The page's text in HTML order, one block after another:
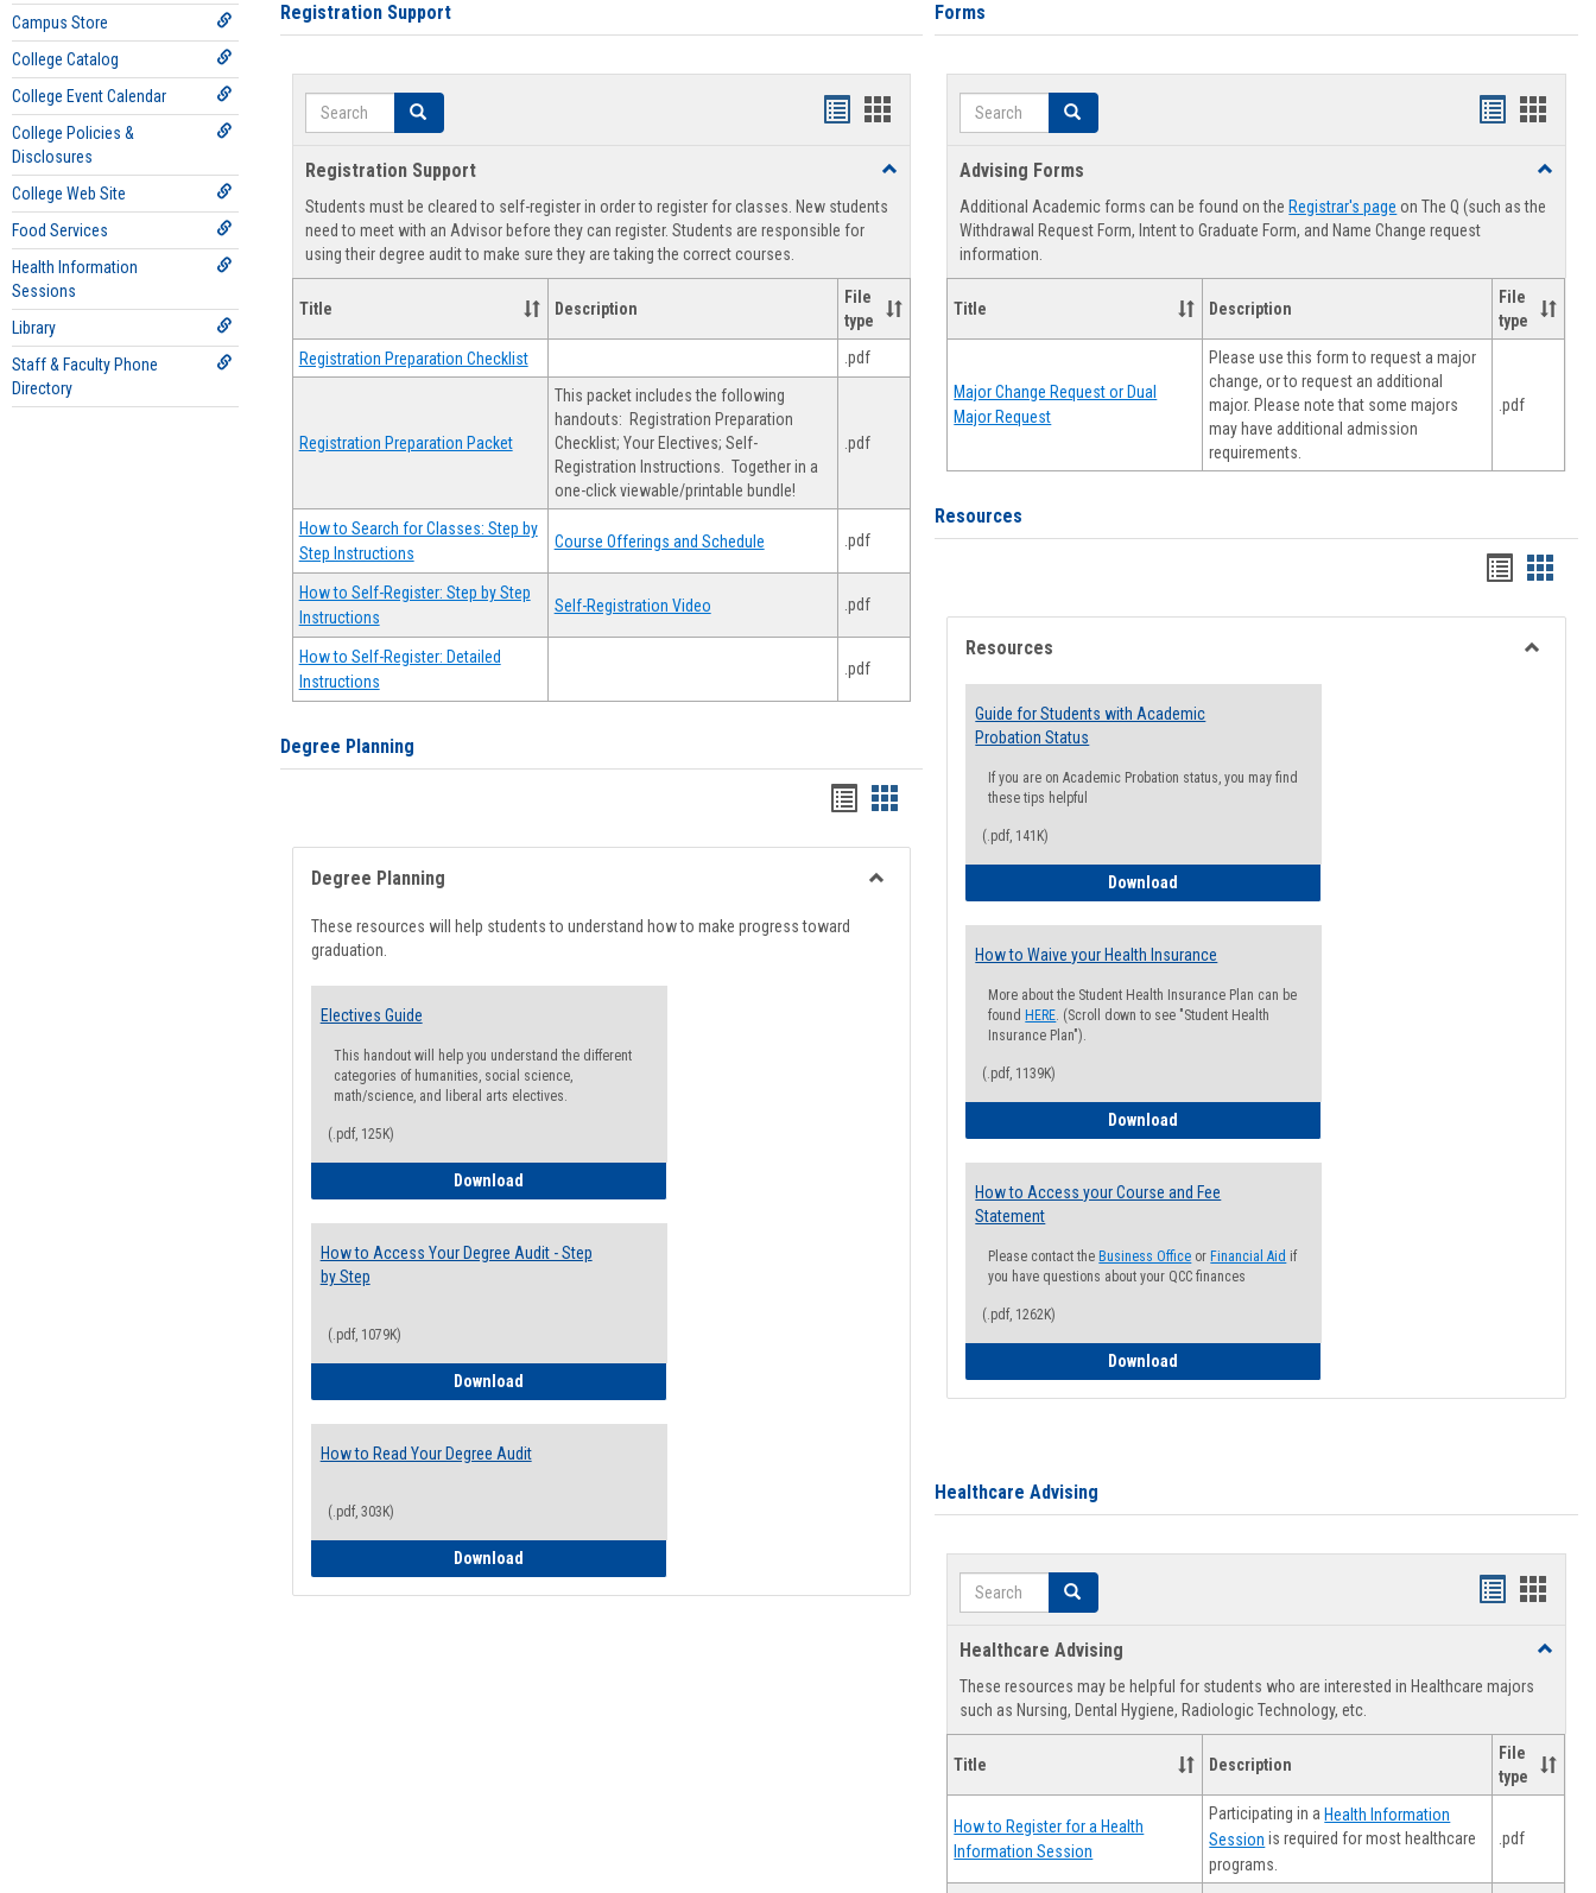
Campus Store
College Catalog
College Event Calendar
College Policies &
Disclosures
College Web Site
Food Services
Health Information
Sessions
Library
Staff & Faculty Phone
Directory
Registration Support
Search Search
Handouts
view
Handouts
view
Registration Support
Toggle
Support
Students must be cleared to self-register in order to register for classes. New students
need to meet with an Advisor before they can register. Students are responsible for
using their degree audit to make sure they are taking the correct courses.
Title Description
File
type
Registration Preparation Checklist .pdf
Registration Preparation Packet
This packet includes the following
handouts: Registration Preparation
Checklist; Your Electives; Self-
Registration Instructions. Together in a
one-click viewable/printable bundle!
.pdf
How to Search for Classes: Step by
Step Instructions
Course Offerings and Schedule .pdf
How to Self-Register: Step by Step
Instructions
Self-Registration Video .pdf
How to Self-Register: Detailed
Instructions
.pdf
Degree Planning
Handouts
list
view
Handouts
card
view
Degree Planning
These resources will help students to understand how to make progress toward
graduation.
Electives Guide
This handout will help you understand the different
categories of humanities, social science,
math/science, and liberal arts electives.
(.pdf, 125K)
DownloadElectives Guide
How to Access Your Degree Audit - Step
by Step
(.pdf, 1079K)
DownloadHow to Access Your Degree Audit - Step by Step
How to Read Your Degree Audit
(.pdf, 303K)
DownloadHow to Read Your Degree Audit
Forms
Search Search
Handouts
viewview
Advising Forms
Toggle
Forms
Additional Academic forms can be found on the Registrar's page on The Q (such as the
Withdrawal Request Form, Intent to Graduate Form, and Name Change request
information.
Title Description
File
type
Major Change Request or Dual
Major Request
Please use this form to request a major
change, or to request an additional
major. Please note that some majors
may have additional admission
requirements.
.pdf
Resources
Handouts
list
view
card
view
Resources
Guide for Students with Academic
Probation Status
If you are on Academic Probation status, you may find
these tips helpful
(.pdf, 141K)
Download
How to Waive your Health Insurance
More about the Student Health Insurance Plan can be
found HERE. (Scroll down to see "Student Health
Insurance Plan").
(.pdf, 1139K)
Download
How to Access your Course and Fee
Statement
Please contact the Business Office or Financial Aid if
you have questions about your QCC finances
(.pdf, 1262K)
Download
Healthcare Advising
Search Search
Handouts
view
Healthcare Advising
Toggle
These resources may be helpful for students who are interested in Healthcare majors
such as Nursing, Dental Hygiene, Radiologic Technology, etc.
Title Description
File
type
How to Register for a Health
Information Session
Participating in aHealth Information
Session is required for most healthcare
programs.
.pdf